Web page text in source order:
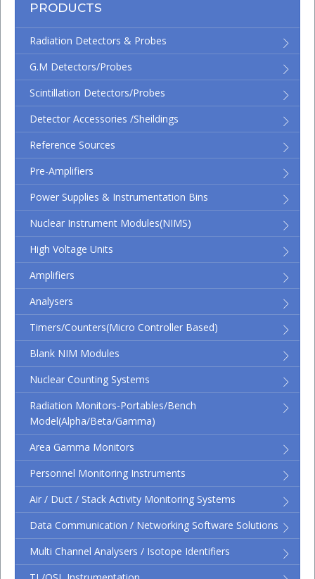
PRODUCTS
Radiation Detectors & Probes
G.M Detectors/Probes
Scintillation Detectors/Probes
Detector Accessories /Sheildings
Reference Sources
Pre-Amplifiers
Power Supplies & Instrumentation Bins
Nuclear Instrument Modules(NIMS)
High Voltage Units
Amplifiers
Analysers
Timers/Counters(micro Controller Based)
Blank NIM Modules
Nuclear Counting Systems
Radiation Monitors-Portables/Bench
Model(Alpha/Beta/Gamma)
Area Gamma Monitors
Personnel Monitoring Instruments
Air / Duct / Stack Activity Monitoring Systems
Data Communication / Networking Software Solutions
Multi Channel Analysers / Isotope Identifiers